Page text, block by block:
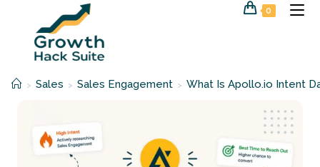
0
> Sales > Sales Engagement > What Is Apollo.io Intent